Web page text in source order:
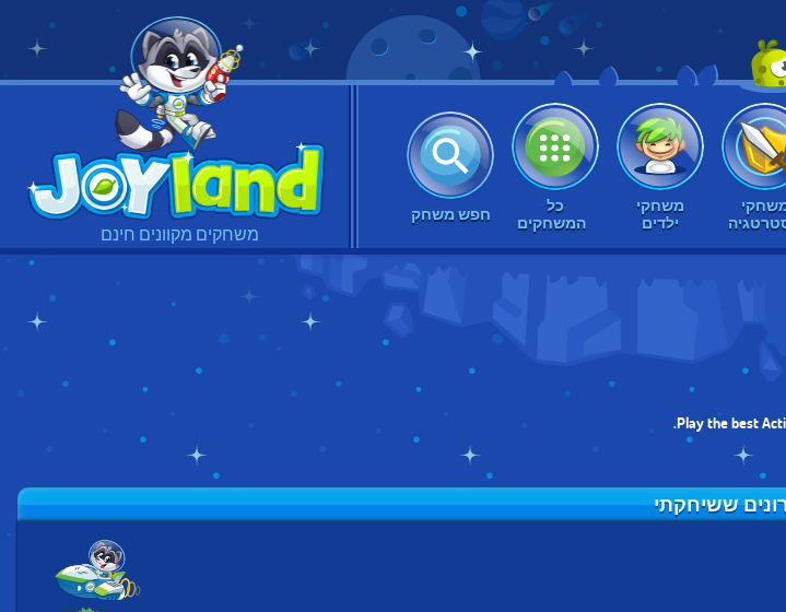
משחקים מקוונים חינם
משחקי
ילדים
כל
המשחקים
חפש משחק
Play the best
ששיחקתי